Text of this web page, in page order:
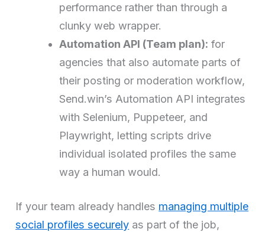
performance rather than through a
clunky web wrapper.
Automation API (Team plan): for
agencies that also automate parts of
their posting or moderation workflow,
Send.win’s Automation API integrates
with Selenium, Puppeteer, and
Playwright, letting scripts drive
individual isolated profiles the same
way a human would.
If your team already handles managing multiple
social profiles securely as part of the job,